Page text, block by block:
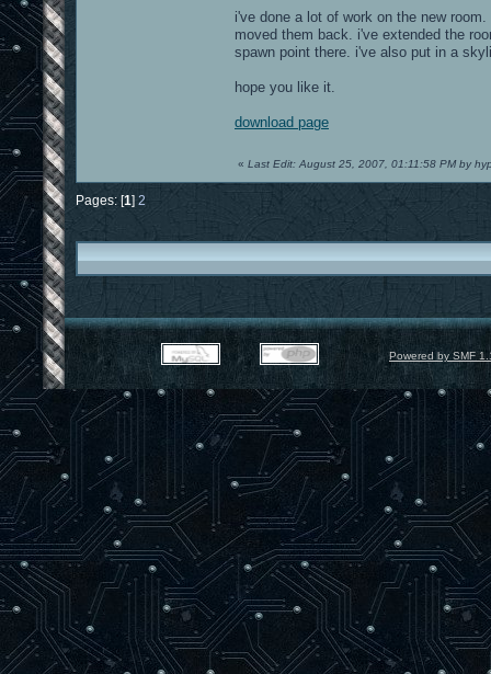
i've done a lot of work on the new
moved them back. i've extended the
spawn point there. i've also put in a
hope you like it.
download page
« Last Edit: August 25, 2007, 01:11:58 PM by
Pages: [1] 2
Powered by SMF